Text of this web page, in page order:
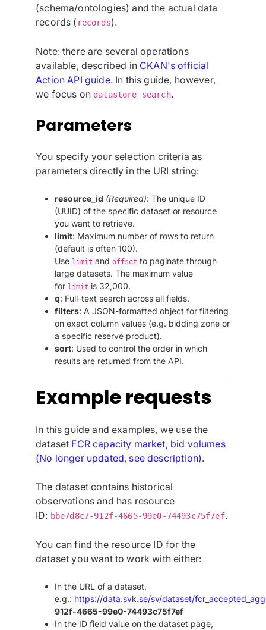
(schema/ontologies) and the actual data
records ( records).
Note: there are several operations
available, described in CKAN's official
Action API guide. In this guide, however,
we focus on datastore_search.
Parameters
You specify your selection criteria as
parameters directly in the URI string:
resource_id (Required): The unique ID
(UUID) of the specific dataset or resource
you want to retrieve.
limit: Maximum number of rows to return
(default is often 100).
Use limit and offset to paginate through
large datasets. The maximum value
for limit is 32,000.
q: Full-text search across all fields.
filters: A JSON-formatted object for filtering
on exact column values (e.g. bidding zone or
a specific reserve product).
sort: Used to control the order in which
results are returned from the API.
Example requests
In this guide and examples, we use the
dataset FCR capacity market, bid volumes
(No longer updated, see description).
The dataset contains historical
observations and has resource
ID: bbe7d8c7-912f-4665-99e0-74493c75f7ef.
You can find the resource ID for the
dataset you want to work with either:
In the URL of a dataset,
e.g.: https://data.svk.se/sv/dataset/
912f-4665-99e0-74493c75f7ef
In the ID field value on the dataset page,